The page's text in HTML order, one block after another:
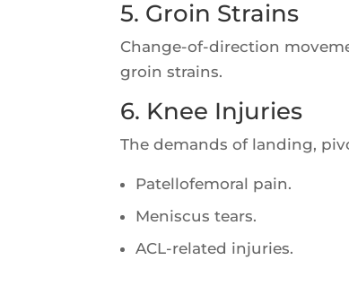
5. Groin Strains
Change-of-direction
groin strains.
6. Knee Injuries
The demands of landing,
Patellofemoral pain.
Meniscus tears.
ACL-related injuries.